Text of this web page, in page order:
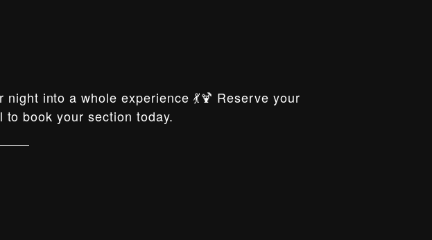
into a whole experience 💃🍹 Reserve your
book your section today.